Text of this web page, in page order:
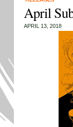
April
APRIL 13, 2018